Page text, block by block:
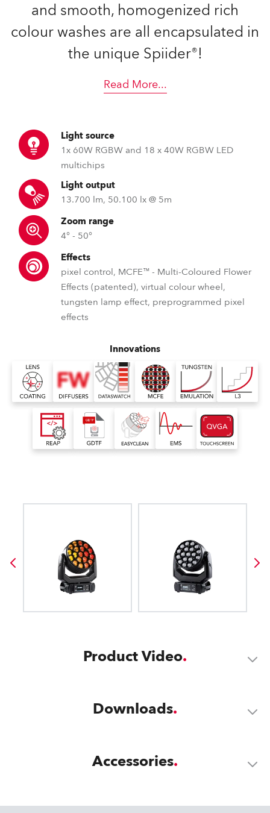
and smooth, homogenized rich
colour washes are all encapsulated in
the unique Spiider®!
Read More...
Light source
1x 60W RGBW and 18 x 40W RGBW LED
multichips
Light output
13.700 lm, 50.100 lx @ 5m
Zoom range
4° - 50°
Effects
pixel control, MCFE™ - Multi-Coloured Flower
Effects (patented), virtual colour wheel,
tungsten lamp effect, preprogrammed pixel
effects
Innovations
Product Video
Downloads
Accessories